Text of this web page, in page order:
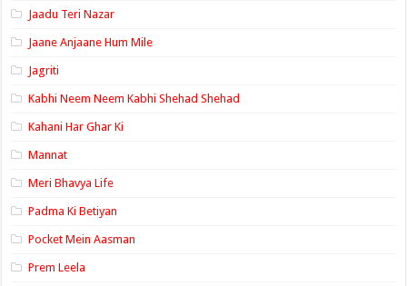
Jaadu Teri Nazar
Jaane Anjaane Hum Mile
Jagriti
Kabhi Neem Neem Kabhi Shehad Shehad
Kahani Har Ghar Ki
Mannat
Meri Bhavya Life
Padma Ki Betiyan
Pocket Mein Aasman
Prem Leela